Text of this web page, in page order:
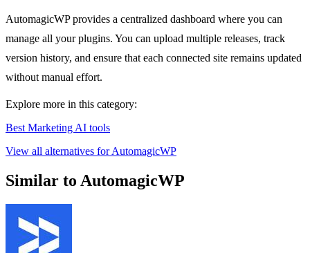
AutomagicWP provides a centralized dashboard where you can
manage all your plugins. You can upload multiple releases, track
version history, and ensure that each connected site remains updated
without manual effort.
Explore more in this category:
Best Marketing AI tools
View all alternatives for AutomagicWP
Similar to AutomagicWP